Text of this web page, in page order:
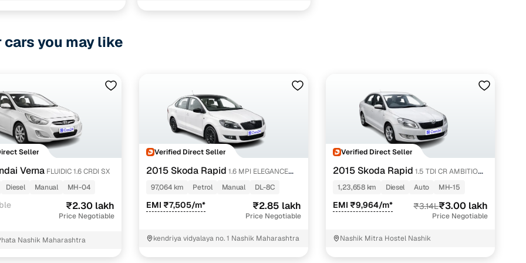
inspected cars
and flexible EMI plans
down payment for eligible buyers
loan eligibility check
you may like
Seller
Verna FLUIDIC 1.6 CRDI SX
Diesel Manual MH-04
₹2.30 lakh
Price Negotiable
Nashik Maharashtra
Verified Direct Seller
2015 Skoda Rapid 1.6 MPI ELEGANCE
PLUS
97,064 km Petrol Manual DL-8C
EMI ₹7,505/m* ₹2.85 lakh
Price Negotiable
kendriya vidyalaya no. 1 Nashik Maharashtra
Verified Direct Seller
2015 Skoda Rapid 1.5 TDI CR AMBITION
AT WITH ALLOY
1,23,658 km Diesel Auto MH-15
EMI ₹9,964/m* ₹3.14L₹3.00 lakh
Price Negotiable
Nashik Mitra Hostel Nashik